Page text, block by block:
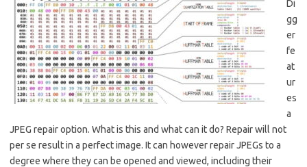
Di
gg
er
fe
at
ur
es
a
JPEG repair option. What is this and what can it do? Repair will not
per se result in a perfect image. It can however repair JPEGs to a
degree where they can be opened and viewed, including their